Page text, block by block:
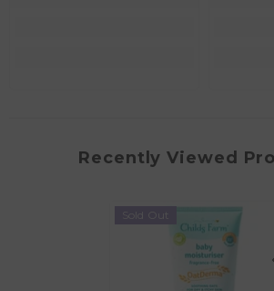
Recently Viewed
Sold Out